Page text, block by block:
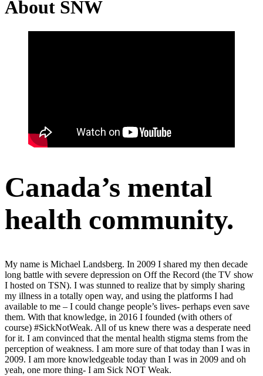
About SNW
Canada’s mental
health community.
My name is Michael Landsberg. In 2009 I shared my then decade
long battle with severe depression on Off the Record (the TV show
I hosted on TSN). I was stunned to realize that by simply sharing
my illness in a totally open way, and using the platforms I had
available to me – I could change people’s lives- perhaps even save
them. With that knowledge, in 2016 I founded (with others of
course) #SickNotWeak. All of us knew there was a desperate need
for it. I am convinced that the mental health stigma stems from the
perception of weakness. I am more sure of that today than I was in
2009. I am more knowledgeable today than I was in 2009 and oh
yeah, one more thing- I am Sick NOT Weak.